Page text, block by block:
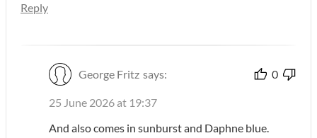
Reply
George Fritz says: 0
25 June 2026 at 19:37
And also comes in sunburst and Daphne blue.